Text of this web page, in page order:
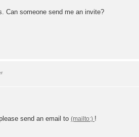
Can someone send me an invite?
send an email to
!